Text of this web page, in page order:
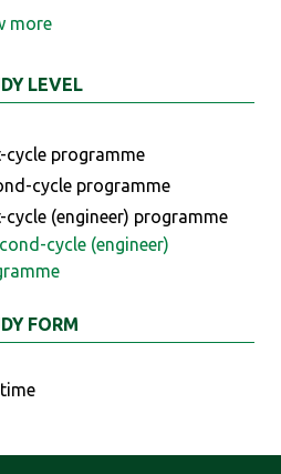
more
LEVEL
cycle programme
cycle programme
cycle (engineer) programme
cycle (engineer)
FORM